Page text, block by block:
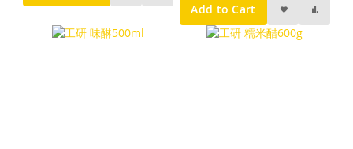
Add to Cart